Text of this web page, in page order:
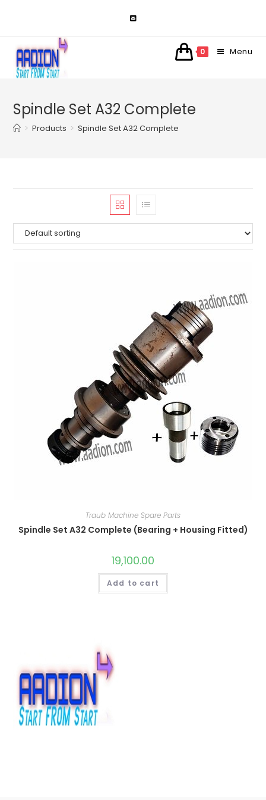
0 Menu
Spindle Set A32 Complete
> Products > Spindle Set A32 Complete
Traub Machine Spare Parts
Spindle Set A32 Complete (Bearing + Housing Fitted)
19,100.00
Add to cart